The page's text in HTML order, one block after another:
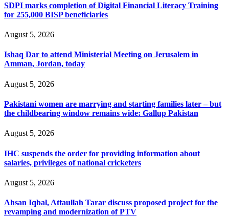
SDPI marks completion of Digital Financial Literacy Training
for 255,000 BISP beneficiaries
August 5, 2026
Ishaq Dar to attend Ministerial Meeting on Jerusalem in
Amman, Jordan, today
August 5, 2026
Pakistani women are marrying and starting families later – but
the childbearing window remains wide: Gallup Pakistan
August 5, 2026
IHC suspends the order for providing information about
salaries, privileges of national cricketers
August 5, 2026
Ahsan Iqbal, Attaullah Tarar discuss proposed project for the
revamping and modernization of PTV